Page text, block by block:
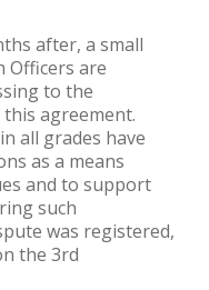
after, a small
Officers are
to the
agreement.
all grades have
as a means
and to support
such
was registered,
the 3rd